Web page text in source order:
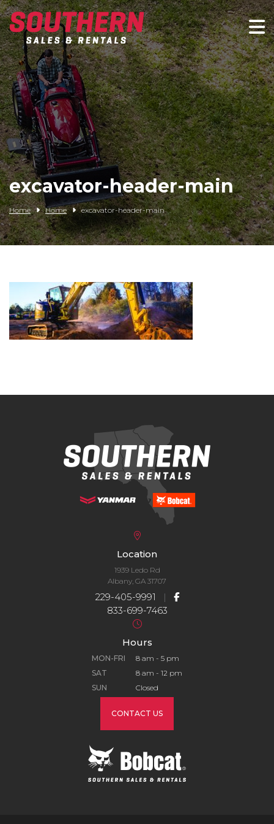
Spartan Mowers
Wacker Neuson
Bush Hog
Rentals
Service
Contact/Credit
Husqvarna
CLAAS
Yanmar
excavator-header-main
Home Home excavator-header-main
Location
1939 Ledo Rd
Albany, GA 31707
229-405-9991 |
833-699-7463
Hours
MON-FRI
8 am - 5 pm
SAT
8 am - 12 pm
SUN
Closed
CONTACT US